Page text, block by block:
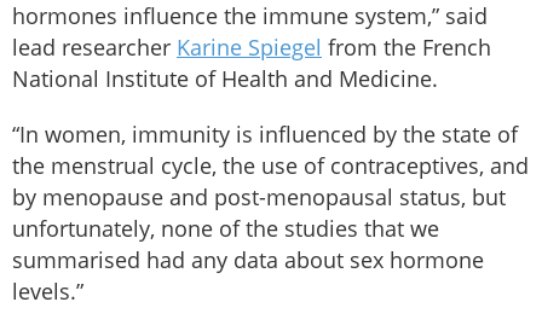
hormones influence the immune system,” said
lead researcher Karine Spiegel from the French
National Institute of Health and Medicine.
“In women, immunity is influenced by the state of
the menstrual cycle, the use of contraceptives, and
by menopause and post-menopausal status, but
unfortunately, none of the studies that we
summarised had any data about sex hormone
levels.”